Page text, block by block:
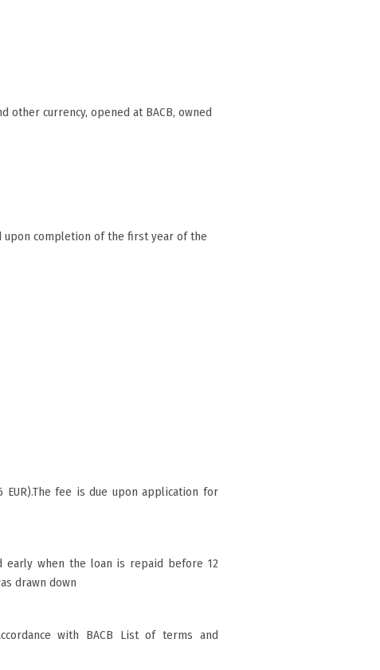
other currency, opened at BACB, owned
upon completion of the first year of the
EUR).The fee is due upon application for
early when the loan is repaid before 12
drawn down
with BACB List of terms and